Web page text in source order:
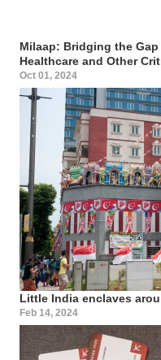
Milaap: Bridging the
Healthcare and Other
Oct 01, 2024
Little India enclaves
Feb 14, 2024